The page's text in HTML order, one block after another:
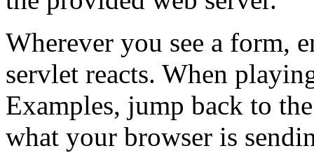
Wherever you see a form,
servlet reacts. When
Examples, jump back to
what your browser is